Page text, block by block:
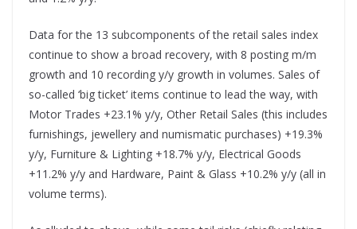
Data for the 13 subcomponents of the retail sales index
continue to show a broad recovery, with 8 posting m/m
growth and 10 recording y/y growth in volumes. Sales of
so-called ‘big ticket’ items continue to lead the way, with
Motor Trades +23.1% y/y, Other Retail Sales (this includes
furnishings, jewellery and numismatic purchases) +19.3%
y/y, Furniture & Lighting +18.7% y/y, Electrical Goods
+11.2% y/y and Hardware, Paint & Glass +10.2% y/y (all in
volume terms).